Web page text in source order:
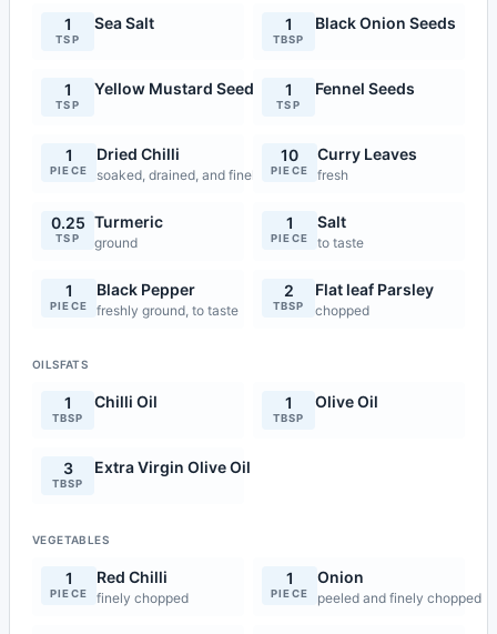
1
TSP
Sea Salt 1
TBSP
Black Onion Seeds
1
TSP
Yellow Mustard Seeds 1
TSP
Fennel Seeds
1
PIECE
Dried Chilli
soaked, drained, and finely chopped
10
PIECE
Curry Leaves
fresh
0.25
TSP
Turmeric
ground
1
PIECE
Salt
to taste
1
PIECE
Black Pepper
freshly ground, to taste
2
TBSP
Flat leaf Parsley
chopped
OILSFATS
1
TBSP
Chilli Oil 1
TBSP
Olive Oil
3
TBSP
Extra Virgin Olive Oil
VEGETABLES
1
PIECE
Red Chilli
finely chopped
1
PIECE
Onion
peeled and finely chopped